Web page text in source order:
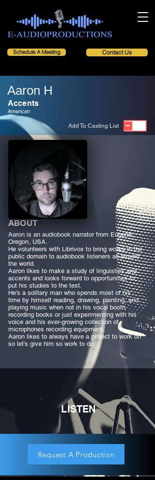
Schedule A Meeting Contact Us
Aaron H
Accents
American
Add To Casting List
ABOUT
Aaron is an audiobook narrator from Eugene,
Oregon, USA.
He volunteers with Librivox to bring works in the
public domain to audiobook listeners all around
the world.
Aaron likes to make a study of linguistics and
accents and looks forward to opportunities to
put his studies to the test.
He's a solitary man who spends most of his
time by himself reading, drawing, painting, and
playing music when not in his vocal booth
recording books or just experimenting with his
voice and his ever-growing collection of
microphones recording equipment.
Aaron likes to always have a project to work on
so let's give him so work to do.
LISTEN
Request A Production